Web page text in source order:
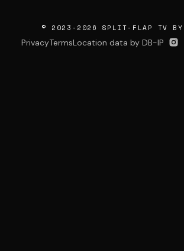
© 2023-2026 SPLIT-FLAP TV BY
PrivacyTermsLocation data by DB-IP